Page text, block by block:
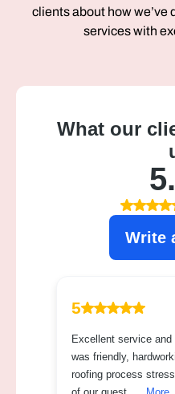
clients about how we’ve
services with